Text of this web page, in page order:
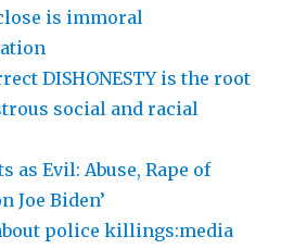
is immoral
DISHONESTY is the root
social and racial
as Evil: Abuse, Rape of
Joe Biden’
police killings:media